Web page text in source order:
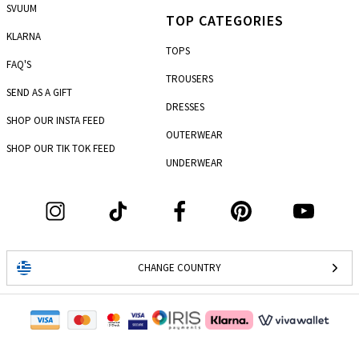
SVUUM
KLARNA
FAQ'S
SEND AS A GIFT
SHOP OUR INSTA FEED
SHOP OUR TIK TOK FEED
CHANGE COUNTRY
TOP CATEGORIES
TOPS
TROUSERS
DRESSES
OUTERWEAR
UNDERWEAR